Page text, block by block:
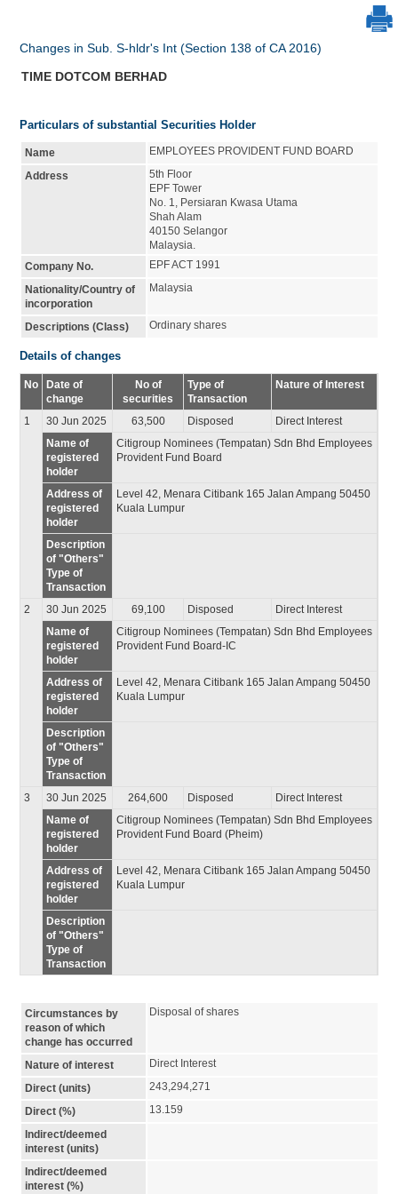
Changes in Sub. S-hldr's Int (Section 138 of CA 2016)
TIME DOTCOM BERHAD
Particulars of substantial Securities Holder
Name
EMPLOYEES PROVIDENT FUND BOARD
Address
5th Floor
EPF Tower
No. 1, Persiaran Kwasa Utama
Shah Alam
40150 Selangor
Malaysia.
Company No.
EPF ACT 1991
Nationality/Country of
incorporation
Malaysia
Descriptions (Class) Ordinary shares
Details of changes
No
Date of
change
No of
securities
Type of
Transaction
Nature of Interest
1 30 Jun 2025 63,500 Disposed
Direct Interest
Name of
registered
holder
Citigroup Nominees (Tempatan) Sdn Bhd Employees
Provident Fund Board
Address of
registered
holder
Level 42, Menara Citibank 165 Jalan Ampang 50450
Kuala Lumpur
Description
of "Others"
Type of
Transaction
2
30 Jun 2025 69,100 Disposed
Direct Interest
Name of
registered
holder
Citigroup Nominees (Tempatan) Sdn Bhd Employees
Provident Fund Board-IC
Address of
registered
holder
Level 42, Menara Citibank 165 Jalan Ampang 50450
Kuala Lumpur
Description
of "Others"
Type of
Transaction
3
30 Jun 2025 264,600 Disposed
Direct Interest
Name of
registered
holder
Citigroup Nominees (Tempatan) Sdn Bhd Employees
Provident Fund Board (Pheim)
Address of
registered
holder
Level 42, Menara Citibank 165 Jalan Ampang 50450
Kuala Lumpur
Description
of "Others"
Type of
Transaction
Circumstances by
reason of which
change has occurred
Disposal of shares
Nature of interest
Direct Interest
Direct (units)
243,294,271
Direct (%)
13.159
Indirect/deemed
interest (units)
Indirect/deemed
interest (%)